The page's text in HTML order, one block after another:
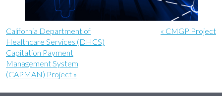
« CMGP Project
California Department of
Healthcare Services (DHCS)
Capitation Payment
Management System
(CAPMAN) Project »